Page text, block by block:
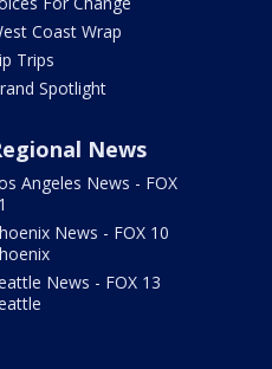
Coast Wrap
Trips
Spotlight
News
Angeles News - FOX
News - FOX 10
News - FOX 13